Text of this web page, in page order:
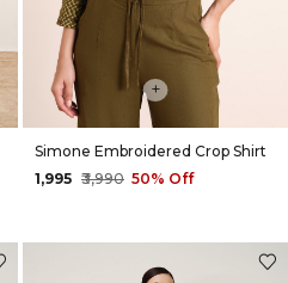
+
Simone Embroidered Crop Shirt
₹1,995 ₹3,990 50% Off